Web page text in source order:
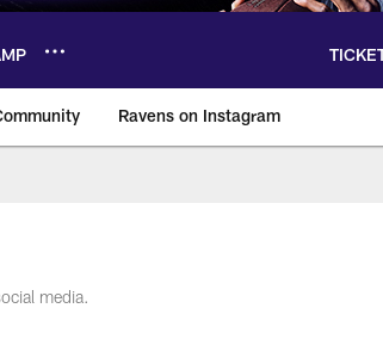
Ravens on Instagram
–
media.